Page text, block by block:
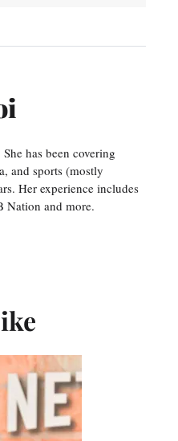
has been covering
and sports (mostly
Her experience includes
Nation and more.